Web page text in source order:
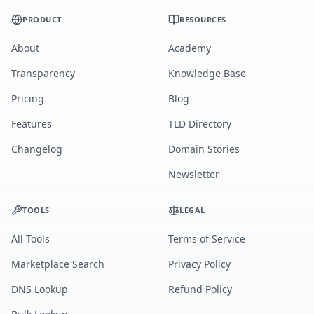
PRODUCT
About
Transparency
Pricing
Features
Changelog
RESOURCES
Academy
Knowledge Base
Blog
TLD Directory
Domain Stories
Newsletter
TOOLS
All Tools
Marketplace Search
DNS Lookup
LEGAL
Terms of Service
Privacy Policy
Refund Policy